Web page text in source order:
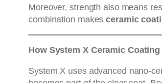
Moreover, strength also means
combination makesceramic
How System X Ceramic
System X uses advanced nano-